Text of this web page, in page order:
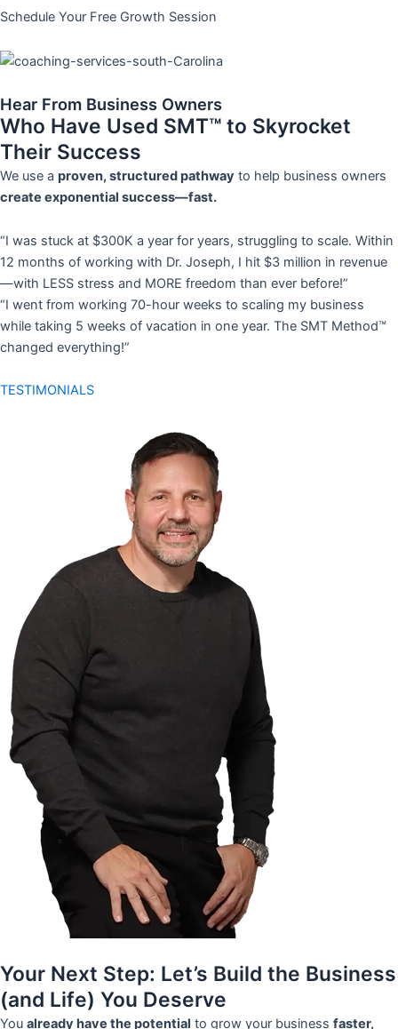
Schedule Your Free Growth Session
Hear From Business Owners
Who Have Used SMT™ to Skyrocket
Their Success
We use a proven, structured pathway to help business owners
create exponential success—fast.
“I was stuck at $300K a year for years, struggling to scale. Within
12 months of working with Dr. Joseph, I hit $3 million in revenue
—with LESS stress and MORE freedom than ever before!”
“I went from working 70-hour weeks to scaling my business
while taking 5 weeks of vacation in one year. The SMT Method™
changed everything!”
TESTIMONIALS
Your Next Step: Let’s Build the Business
(and Life) You Deserve
You already have the potential to grow your business faster,